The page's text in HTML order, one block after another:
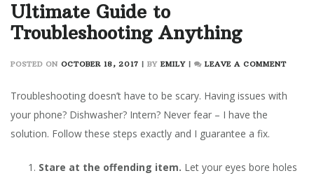
Ultimate Guide to
Troubleshooting Anything
POSTED ON OCTOBER 18, 2017 BY EMILY LEAVE A COMMENTON
Troubleshooting doesn’t have to be scary. Having issues with
your phone? Dishwasher? Intern? Never fear – I have the
solution. Follow these steps exactly and I guarantee a fix.
Stare at the offending item. Let your eyes bore holes